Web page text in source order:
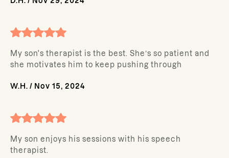
My son's therapist is the best. She’s so patient and
she motivates him to keep pushing through
W.H. / Nov 15, 2024
My son enjoys his sessions with his speech
therapist.